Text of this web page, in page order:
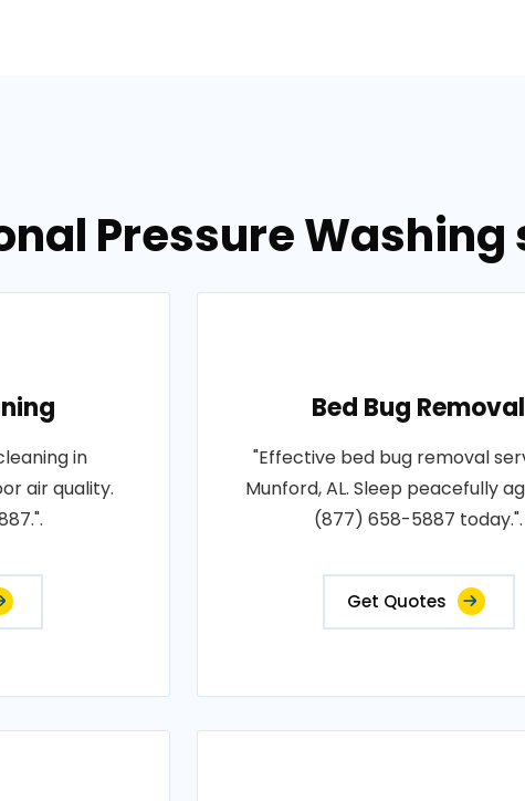
Pressure Washing
in
air quality.
Bed Bug Removal
"Effective bed bug removal
Munford, AL. Sleep peacefully
(877) 658-5887 today.".
Get Quotes